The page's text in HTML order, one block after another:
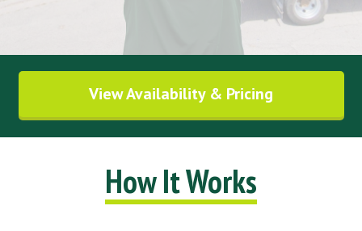
View Availability & Pricing
How It Works